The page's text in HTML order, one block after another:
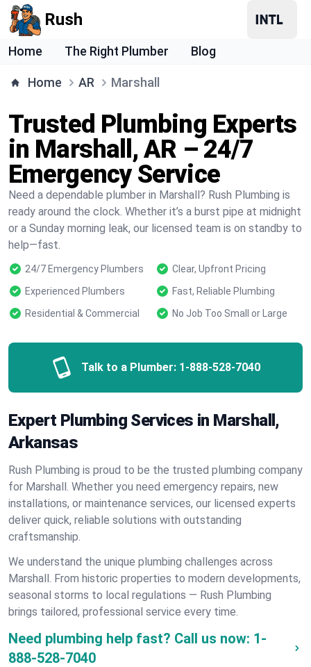
Rush
Home The Right Plumber Blog
Home AR Marshall
Trusted Plumbing Experts
in Marshall, AR – 24/7
Emergency Service
Need a dependable plumber in Marshall? Rush Plumbing is
ready around the clock. Whether it’s a burst pipe at midnight
or a Sunday morning leak, our licensed team is on standby to
help—fast.
24/7 Emergency Plumbers
Clear, Upfront Pricing
Experienced Plumbers
Fast, Reliable Plumbing
Residential & Commercial
No Job Too Small or Large
Talk to a Plumber: 1-888-528-7040
Expert Plumbing Services in Marshall,
Arkansas
Rush Plumbing is proud to be the trusted plumbing company
for Marshall. Whether you need emergency repairs, new
installations, or maintenance services, our licensed experts
deliver quick, reliable solutions with outstanding
craftsmanship.
We understand the unique plumbing challenges across
Marshall. From historic properties to modern developments,
seasonal storms to local regulations — Rush Plumbing
brings tailored, professional service every time.
Need plumbing help fast? Call us now: 1-
888-528-7040